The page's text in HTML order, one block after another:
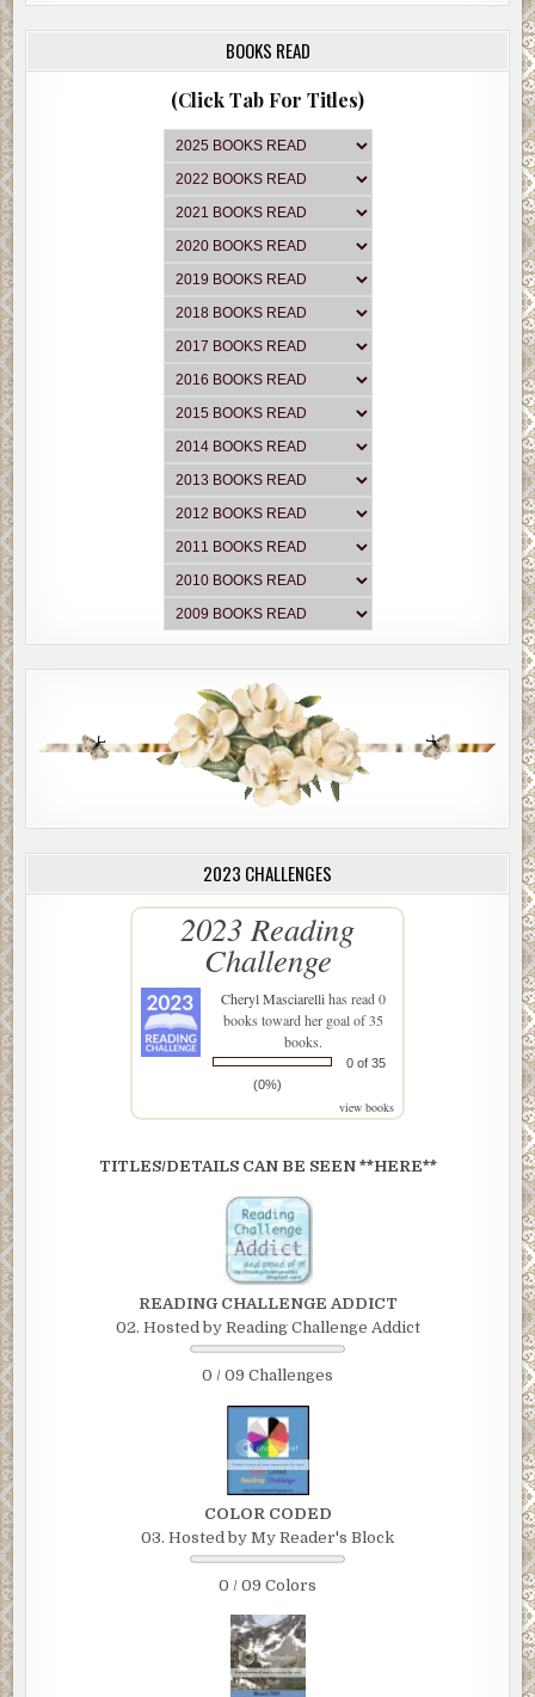
BOOKS READ
(Click Tab For Titles)
2023 CHALLENGES
2023 Reading
Challenge
Cheryl Masciarellihas read 0
books toward her goal of 35
books.
0 of 35
(0%)
view books
TITLES/DETAILS CAN BE SEEN **HERE**
READING CHALLENGE ADDICT
02. Hosted by Reading Challenge Addict
0 / 09 Challenges
COLOR CODED
03. Hosted by My Reader's Block
0 / 09 Colors